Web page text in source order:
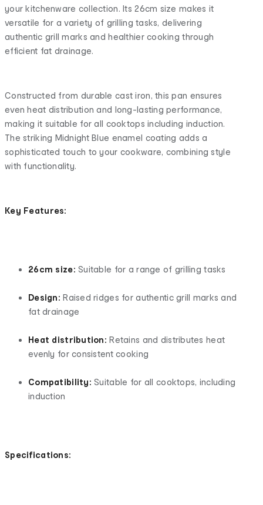
your kitchenware collection. Its 26cm size makes it
versatile for a variety of grilling tasks, delivering
authentic grill marks and healthier cooking through
efficient fat drainage.
Constructed from durable cast iron, this pan ensures
even heat distribution and long-lasting performance,
making it suitable for all cooktops including induction.
The striking Midnight Blue enamel coating adds a
sophisticated touch to your cookware, combining style
with functionality.
Key Features:
26cm size: Suitable for a range of grilling tasks
Design: Raised ridges for authentic grill marks and
fat drainage
Heat distribution: Retains and distributes heat
evenly for consistent cooking
Compatibility: Suitable for all cooktops, including
induction
Specifications: